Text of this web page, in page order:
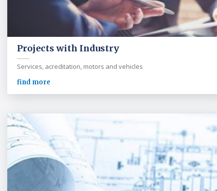
Projects with Industry
Services, acreditation, motors and vehicles
find more